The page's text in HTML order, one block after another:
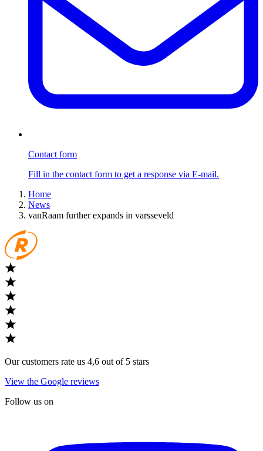
Contact form
Fill in the contact form to get a response via E-mail.
Home
News
vanRaam further expands in varsseveld
Our customers rate us 4,6 out of 5 stars
View the Google reviews
Follow us on